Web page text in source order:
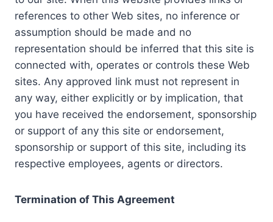
references to other Web sites, no inference or
assumption should be made and no
representation should be inferred that this site is
connected with, operates or controls these Web
sites. Any approved link must not represent in
any way, either explicitly or by implication, that
you have received the endorsement, sponsorship
or support of any this site or endorsement,
sponsorship or support of this site, including its
respective employees, agents or directors.
Termination of This Agreement